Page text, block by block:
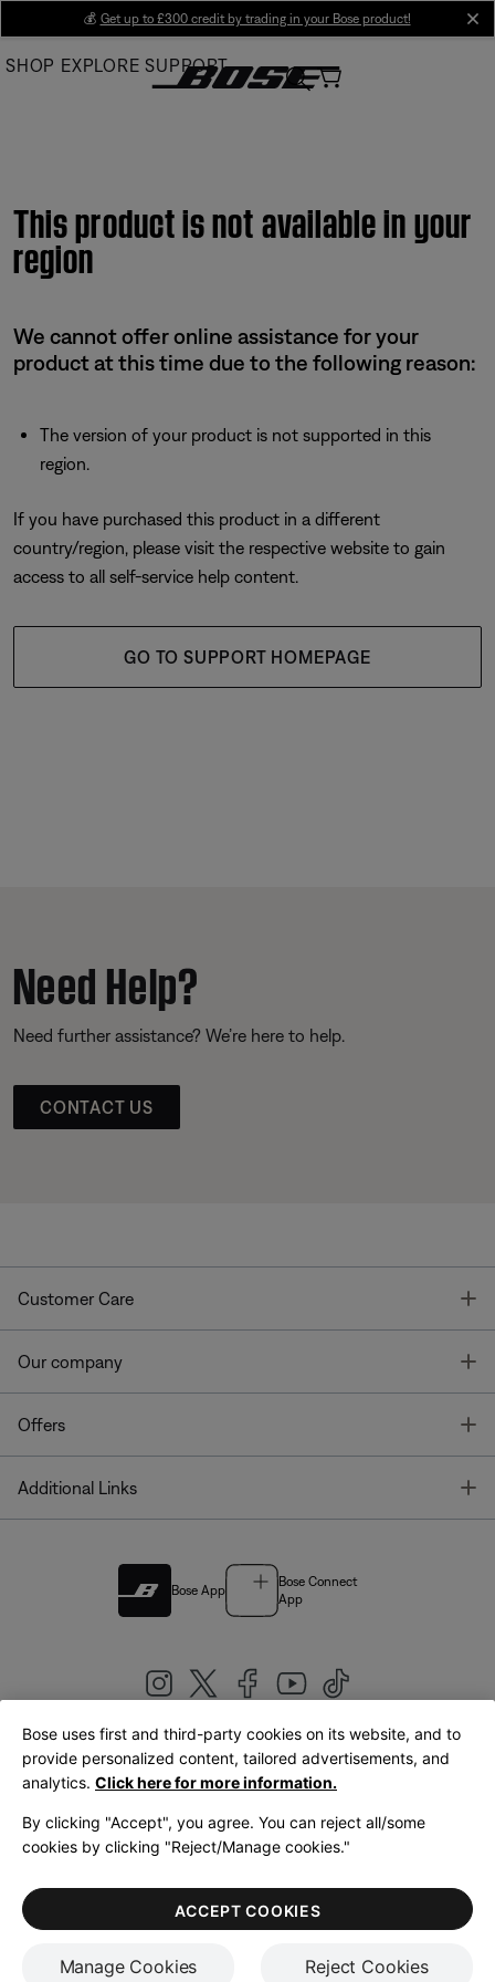
Main
💰 Get up to £300 credit by trading in your Bose product!
SHOP EXPLORE SUPPORT
This product is not available in your
region
We cannot offer online assistance for your
product at this time due to the following reason:
The version of your product is not supported in this
region.
If you have purchased this product in a different
country/region, please visit the respective website to gain
access to all self-service help content.
GO TO SUPPORT HOMEPAGE
Need Help?
Need further assistance? We’re here to help.
CONTACT US
Customer Care
Our company
Offers
Additional Links
Bose App
Bose Connect
App
United Kingdom|English
LegalPrivacy PolicyAccessibilityCookies NoticeTerms of Sale
Terms of Use
Bose uses first and third-party cookies on its website, and to
provide personalized content, tailored advertisements, and
analytics. Click here for more information.
By clicking "Accept", you agree. You can reject all/some
cookies by clicking "Reject/Manage cookies."
Manage Cookies Reject Cookies
ACCEPT COOKIES